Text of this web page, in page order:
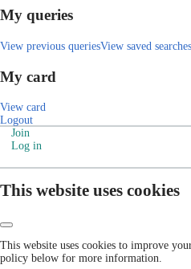
My queries
View previous queriesView saved searches
My card
View card
Logout
Join
Log in
This website uses cookies
This website uses cookies to improve
policy below for more information.